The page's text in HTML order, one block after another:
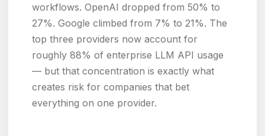
workflows. OpenAI dropped from 50% to
27%. Google climbed from 7% to 21%. The
top three providers now account for
roughly 88% of enterprise LLM API usage
— but that concentration is exactly what
creates risk for companies that bet
everything on one provider.